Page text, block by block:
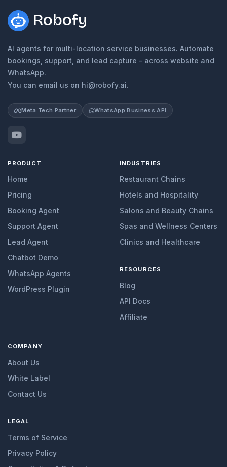
Robofy
AI agents for multi-location service businesses. Automate
bookings, support, and lead capture - across website and
WhatsApp.
You can email us on hi@robofy.ai.
Meta Tech Partner WhatsApp Business API
PRODUCT
Home
Pricing
Booking Agent
Support Agent
Lead Agent
Chatbot Demo
WhatsApp Agents
WordPress Plugin
INDUSTRIES
Restaurant Chains
Hotels and Hospitality
Salons and Beauty Chains
Spas and Wellness Centers
Clinics and Healthcare
RESOURCES
Blog
API Docs
Affiliate
COMPANY
About Us
White Label
Contact Us
LEGAL
Terms of Service
Privacy Policy